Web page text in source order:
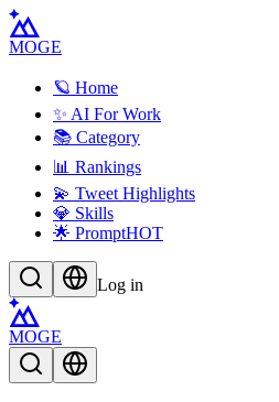
MOGE
🪐 Home
✨ AI For Work
📚 Category
📊 Rankings
💫 Tweet Highlights
💎 Skills
🌟 PromptHOT
Log in
MOGE